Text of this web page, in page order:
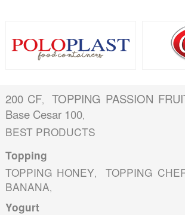
200 CF, TOPPING PASSION
Base Cesar 100,
BEST PRODUCTS
Topping
TOPPING HONEY, TOPPING
BANANA,
Yogurt